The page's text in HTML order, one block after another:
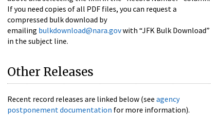
If you need copies of all PDF files, you can request a
compressed bulk download by
emailing bulkdownload@nara.govwith “JFK Bulk Download”
in the subject line.
Other Releases
Recent record releases are linked below (see agency
postponement documentation for more information).